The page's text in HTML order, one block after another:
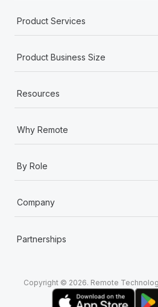
Product Services
Product Business Size
Resources
Why Remote
By Role
Company
Partnerships
Copyright © 2026. Remote